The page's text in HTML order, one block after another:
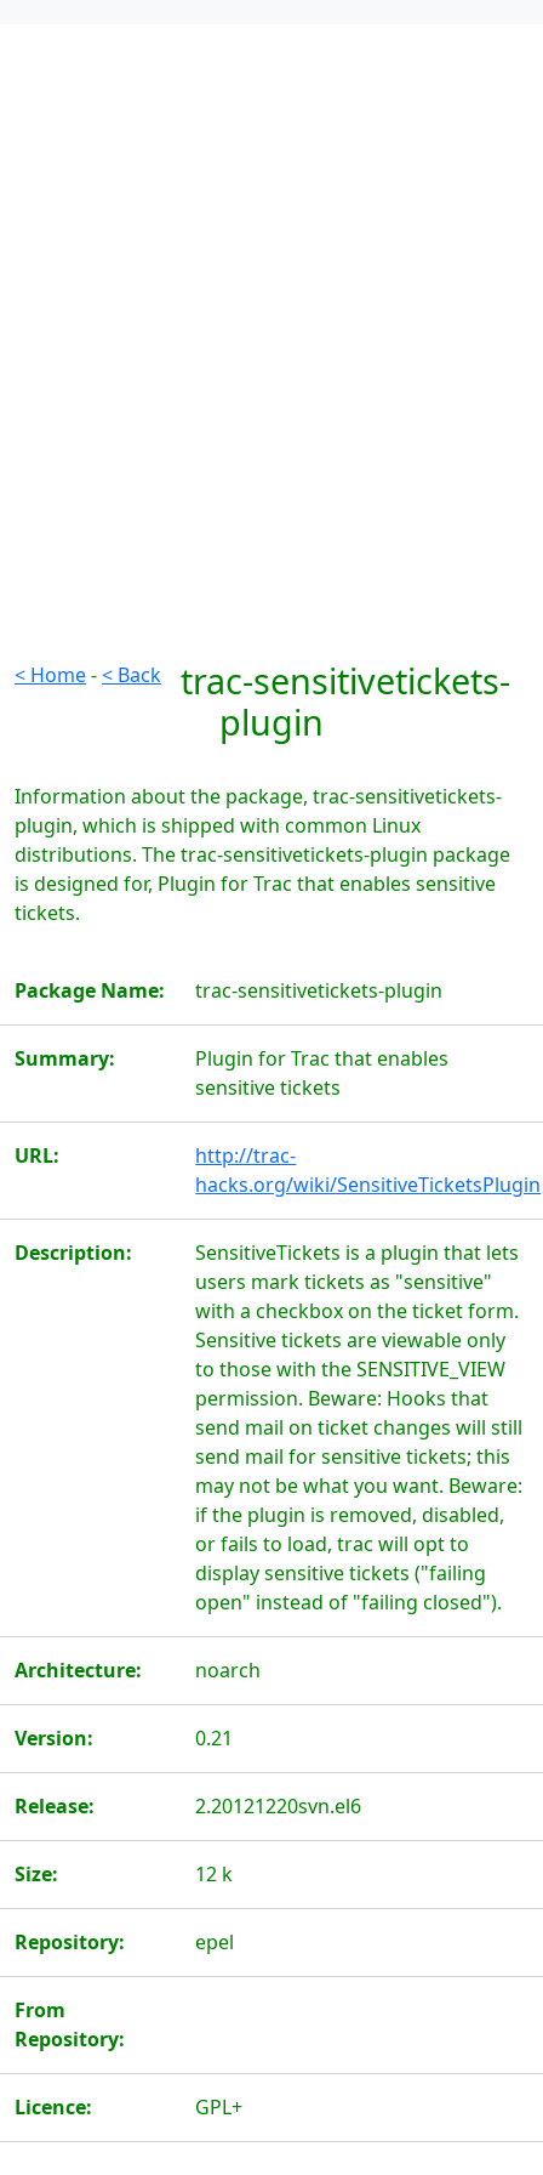
< Home-< Back
trac-sensitivetickets-
plugin
Information about the package, trac-sensitivetickets-
plugin, which is shipped with common Linux
distributions. The trac-sensitivetickets-plugin package
is designed for, Plugin for Trac that enables sensitive
tickets.
Package Name: trac-sensitivetickets-plugin
Summary:
Plugin for Trac that enables
sensitive tickets
URL:
http://trac-
hacks.org/wiki/SensitiveTicketsPlugin
Description:
SensitiveTickets is a plugin that lets
users mark tickets as "sensitive"
with a checkbox on the ticket form.
Sensitive tickets are viewable only
to those with the SENSITIVE_VIEW
permission. Beware: Hooks that
send mail on ticket changes will still
send mail for sensitive tickets; this
may not be what you want. Beware:
if the plugin is removed, disabled,
or fails to load, trac will opt to
display sensitive tickets ("failing
open" instead of "failing closed").
Architecture: noarch
Version: 0.21
Release: 2.20121220svn.el6
Size: 12 k
Repository: epel
From
Repository:
Licence: GPL+